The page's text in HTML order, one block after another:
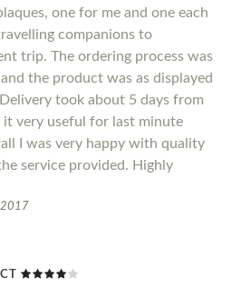
one for me and one each
companions to
trip. The ordering process was
the product was as displayed
took about 5 days from
it very useful for last minute
I was very happy with quality
service provided. Highly